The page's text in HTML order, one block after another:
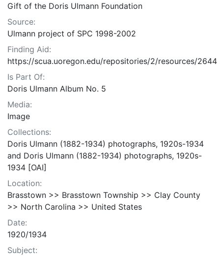
Gift of the Doris Ulmann Foundation
Source:
Ulmann project of SPC 1998-2002
Finding Aid:
https://scua.uoregon.edu/repositories/2/resources/2644
Is Part Of:
Doris Ulmann Album No. 5
Media:
Image
Collections:
Doris Ulmann (1882-1934) photographs, 1920s-1934
and Doris Ulmann (1882-1934) photographs, 1920s-
1934 [OAI]
Location:
Brasstown >> Brasstown Township >> Clay County
>> North Carolina >> United States
Date:
1920/1934
Subject: